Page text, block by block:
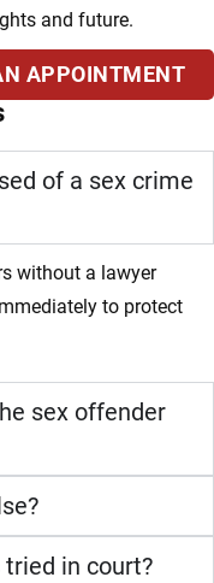
and future.
APPOINTMENT
of a sex crime
without a lawyer
to protect
sex offender
in court?